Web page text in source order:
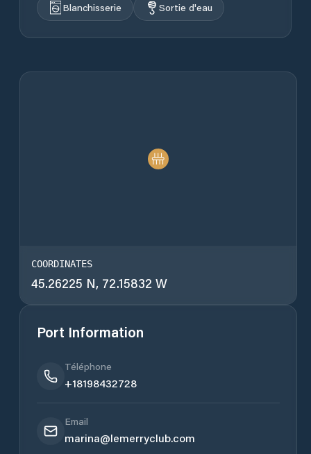
Blanchisserie
Sortie d'eau
COORDINATES
45.26225 N, 72.15832 W
Port Information
Téléphone
+18198432728
Email
marina@lemerryclub.com